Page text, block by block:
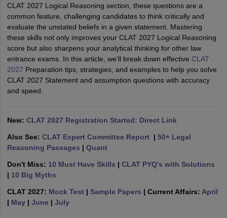
in PuneTop Law Colleges in KolkataTop Law Colleges in
JaipurTop LLB Colleges in Andhra PradeshTop LLB Colleges in
In India Accepting MH CET Law Law Colleges In India
AurangabadHNLU Raipur
Company Law
Lawyer
CLAT 2027 Logical Reasoning section, these questions are a
common feature, challenging candidates to think critically and
evaluate the unstated beliefs in a given statement. Mastering
these skills not only improves your CLAT 2027 Logical Reasoning
score but also sharpens your analytical thinking for other law
entrance exams. In this article, we’ll break down effective CLAT
2027 Preparation tips, strategies, and examples to help you solve
CLAT 2027 Statement and assumption questions with accuracy
and speed.
New: CLAT 2027 Registration Started: Direct Link
Also See: CLAT Expert Committee Report| 50+ Legal
Reasoning Passages | Quant
Don't Miss: 10 Must Have Skills | CLAT PYQ's with Solutions
| 10 Big Myths
CLAT 2027: Mock Test| Sample Papers | Current Affairs: April
| May| June | July